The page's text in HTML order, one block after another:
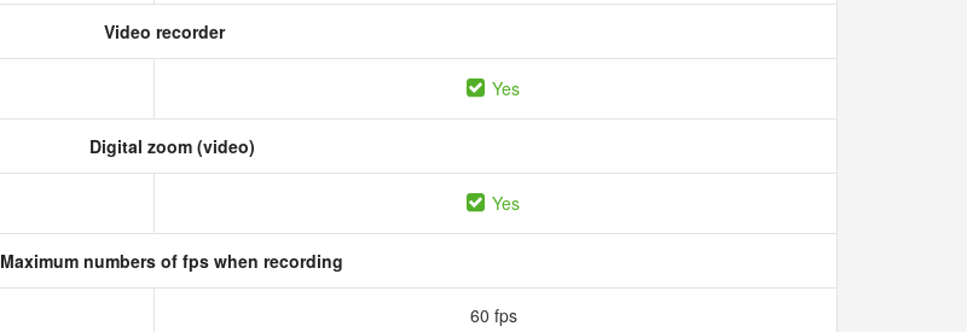
Video recorder
Yes
Digital zoom (video)
Yes
Maximum numbers of fps when recording
60 fps